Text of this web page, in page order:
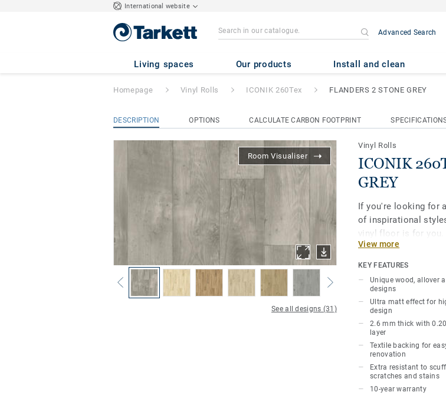
International website
Advanced Search
Living spaces Our products Install and clean
ICONIK 260Tex - FLANDERS 2 STONE
Homepage Vinyl Rolls ICONIK 260Tex FLANDERS 2 STONE GREY
DESCRIPTION OPTIONS CALCULATE CARBON FOOTPRINT
Room Visualiser
See all designs (31)
Vinyl Rolls
ICONIK
GREY
If you're looking for
of inspirational
vinyl floor is for you.
that little bit
benefit: because of
the surface beneath
before laying textile
With our Extreme
resistant and easy
View more
KEY FEATURES
Unique wood, allover
designs
Ultra matt effect for
design
2.6 mm thick with
layer
Textile backing for
renovation
Extra resistant to
scratches and stains
10-year warranty